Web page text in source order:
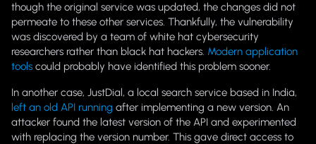
though the original service was updated, the changes did not
permeate to these other services. Thankfully, the vulnerability
was discovered by a team of white hat cybersecurity
researchers rather than black hat hackers. Modern application
tools could probably have identified this problem sooner.
In another case, JustDial, a local search service based in India,
left an old API running after implementing a new version. An
attacker found the latest version of the API and experimented
with replacing the version number. This gave direct access to